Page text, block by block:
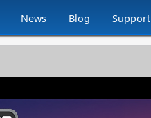
News Blog Support